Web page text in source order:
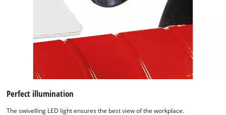
Perfect illumination
The swivelling LED light ensures the best view of the workplace.